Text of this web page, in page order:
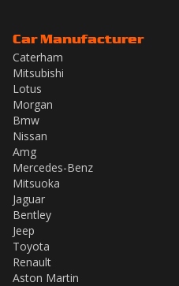
Car Manufacturer
Caterham
Mitsubishi
Lotus
Morgan
Bmw
Nissan
Amg
Mercedes-Benz
Mitsuoka
Jaguar
Bentley
Jeep
Toyota
Renault
Aston Martin